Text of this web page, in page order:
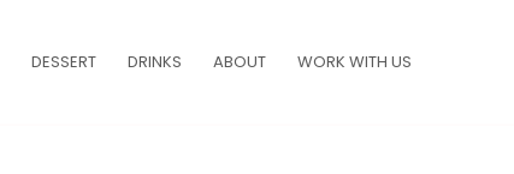
DESSERT DRINKS ABOUT WORK WITH US